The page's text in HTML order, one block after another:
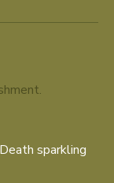
sparkling